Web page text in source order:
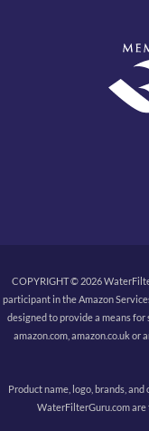
COPYRIGHT © 2026
participant in the Amazon
designed to provide a means
amazon.com, amazon.co.uk or
Product name, logo, brands,
WaterFilterGuru.com